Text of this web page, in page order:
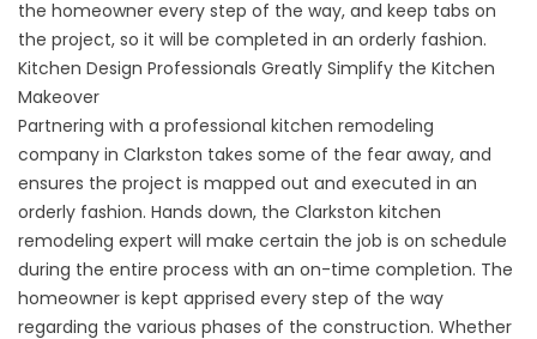
the homeowner every step of the way, and keep tabs on
the project, so it will be completed in an orderly fashion.
Kitchen Design Professionals Greatly Simplify the Kitchen
Makeover
Partnering with a professional kitchen remodeling
company in Clarkston takes some of the fear away, and
ensures the project is mapped out and executed in an
orderly fashion. Hands down, the Clarkston kitchen
remodeling expert will make certain the job is on schedule
during the entire process with an on-time completion. The
homeowner is kept apprised every step of the way
regarding the various phases of the construction. Whether